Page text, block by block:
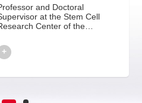
and Doctoral
at the Stem Cell
Center of the
Tongji University, and
Stem Cell Clinical
+